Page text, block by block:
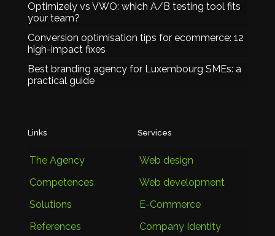
Optimizely vs VWO: which A/B testing tool fits
your team?
Conversion optimisation tips for ecommerce: 12
high-impact fixes
Best branding agency for Luxembourg SMEs: a
practical guide
Links
The Agency
Competences
Solutions
References
Services
Web design
Web development
E-Commerce
Company Identity